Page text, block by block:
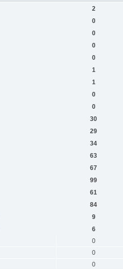
2
0
0
0
0
1
1
0
0
30
29
34
63
67
99
61
84
9
6
0
0
0